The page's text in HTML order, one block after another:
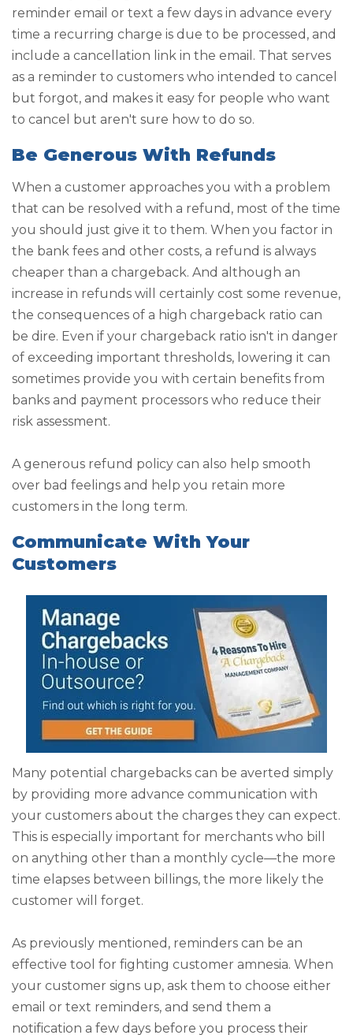
reminder email or text a few days in advance every
time a recurring charge is due to be processed, and
include a cancellation link in the email. That serves
as a reminder to customers who intended to cancel
but forgot, and makes it easy for people who want
to cancel but aren't sure how to do so.
Be Generous With Refunds
When a customer approaches you with a problem
that can be resolved with a refund, most of the time
you should just give it to them. When you factor in
the bank fees and other costs, a refund is always
cheaper than a chargeback. And although an
increase in refunds will certainly cost some revenue,
the consequences of a high chargeback ratio can
be dire. Even if your chargeback ratio isn't in danger
of exceeding important thresholds, lowering it can
sometimes provide you with certain benefits from
banks and payment processors who reduce their
risk assessment.
A generous refund policy can also help smooth
over bad feelings and help you retain more
customers in the long term.
Communicate With Your
Customers
Many potential chargebacks can be averted simply
by providing more advance communication with
your customers about the charges they can expect.
This is especially important for merchants who bill
on anything other than a monthly cycle—the more
time elapses between billings, the more likely the
customer will forget.
As previously mentioned, reminders can be an
effective tool for fighting customer amnesia. When
your customer signs up, ask them to choose either
email or text reminders, and send them a
notification a few days before you process their